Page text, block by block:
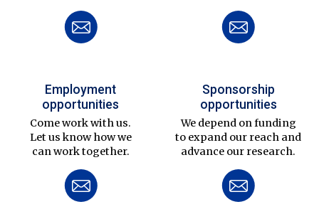
Employment
opportunities
Come work with us.
Let us know how we
can work together.
Sponsorship
opportunities
We depend on funding
to expand our reach and
advance our research.